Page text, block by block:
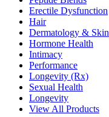
Erectile Dysfunction
Hair
Dermatology & Skin
Hormone Health
Intimacy
Performance
Longevity (Rx)
Sexual Health
Longevity
View All Products